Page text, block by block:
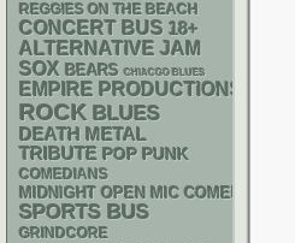
REGGIES ON THE BEACH
CONCERT BUS 18+
ALTERNATIVE JAM
SOX BEARS CHIACGO BLUES
EMPIRE PRODUCTIONS
ROCK BLUES
DEATH METAL
TRIBUTE POP PUNK
COMEDIANS
MIDNIGHT OPEN MIC COMEDY
SPORTS BUS
GRINDCORE